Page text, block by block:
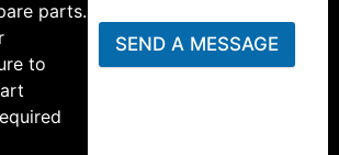
parts.
to
SEND A MESSAGE